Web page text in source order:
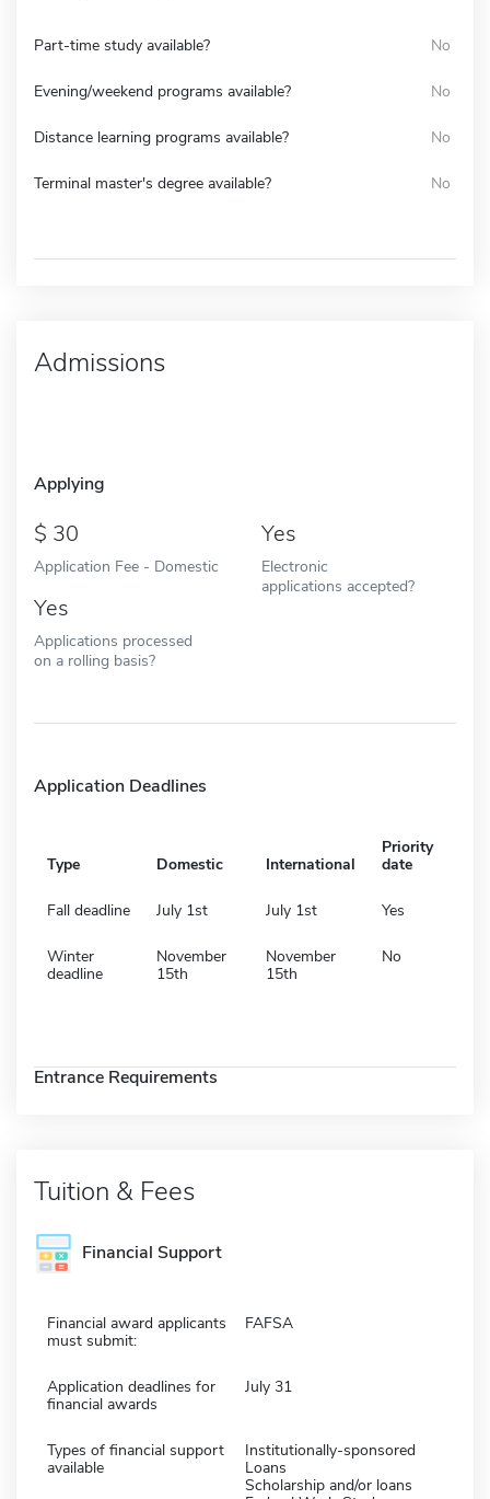
Part-time study available? No
Evening/weekend programs available? No
Distance learning programs available? No
Terminal master's degree available? No
Admissions
Applying
30
Application Fee - Domestic
Yes
Electronic
applications accepted?
Yes
Applications processed
on a rolling basis?
Application Deadlines
Type Domestic International
Priority
date
Fall deadline July 1st July 1st Yes
Winter
deadline
November
15th
November
15th
No
Entrance Requirements
Tuition & Fees
Financial Support
Financial award applicants
must submit:
FAFSA
Application deadlines for
financial awards
July 31
Types of financial support
available
Institutionally-sponsored
Loans
Scholarship and/or loans